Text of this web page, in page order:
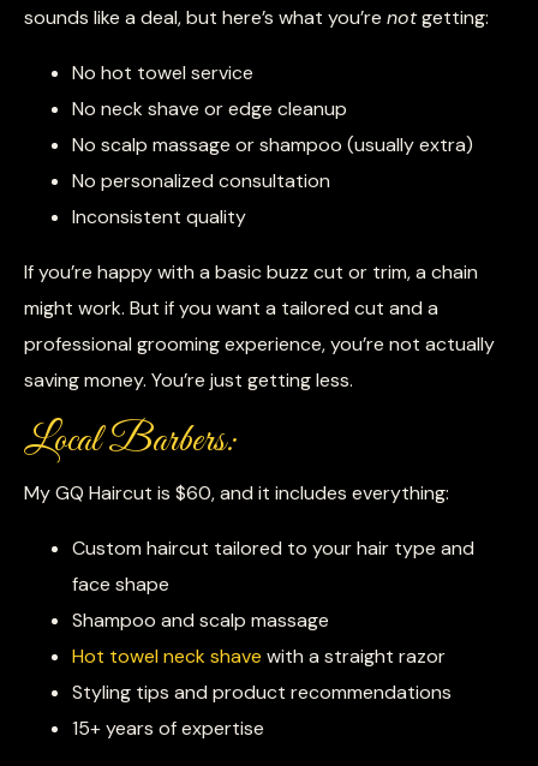
sounds like a deal, but here’s what you’re notgetting:
No hot towel service
No neck shave or edge cleanup
No scalp massage or shampoo (usually extra)
No personalized consultation
Inconsistent quality
If you’re happy with a basic buzz cut or trim, a chain
might work. But if you want a tailored cut and a
professional grooming experience, you’re not actually
saving money. You’re just getting less.
Local Barbers:
My GQ Haircut is $60, and it includes everything:
Custom haircut tailored to your hair type and
face shape
Shampoo and scalp massage
Hot towel neck shave with a straight razor
Styling tips and product recommendations
15+ years of expertise